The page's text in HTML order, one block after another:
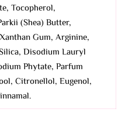
Tocopherol,
(Shea) Butter,
Gum, Arginine,
Disodium Lauryl
Phytate, Parfum
Citronellol, Eugenol,